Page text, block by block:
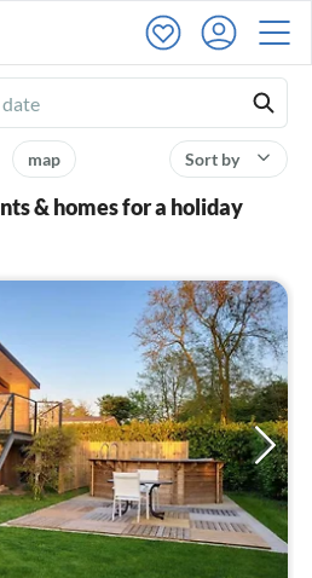
Sort by
map
& homes for a holiday